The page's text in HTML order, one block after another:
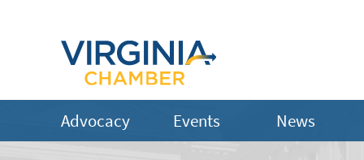
Advocacy Events News